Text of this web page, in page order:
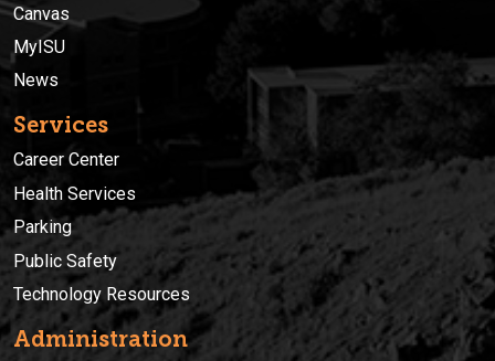
Canvas
MyISU
News
Services
Career Center
Health Services
Parking
Public Safety
Technology Resources
Administration